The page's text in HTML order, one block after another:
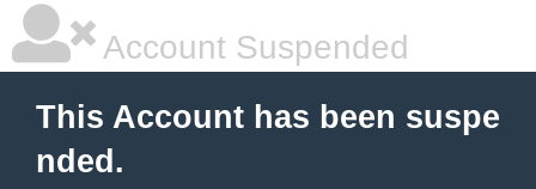
Account Suspended
This Account has been suspe
nded.